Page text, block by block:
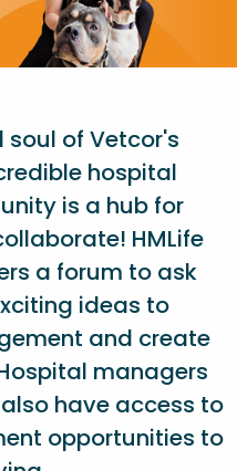
soul of Vetcor's
hospital
is a hub for
HMLife
a forum to ask
ideas to
and create
managers
have access to
opportunities to